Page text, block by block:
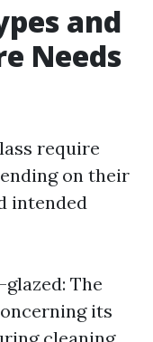
and
Needs
require
on their
intended
The
its
cleaning.